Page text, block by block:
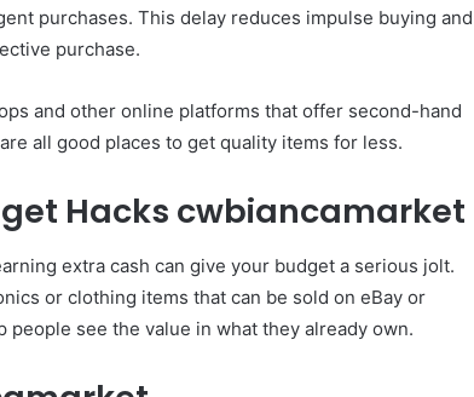
purchases. This delay reduces impulse buying and
purchase.
and other online platforms that offer second-hand
all good places to get quality items for less.
Hacks cwbiancamarket
extra cash can give your budget a serious jolt.
or clothing items that can be sold on eBay or
see the value in what they already own.